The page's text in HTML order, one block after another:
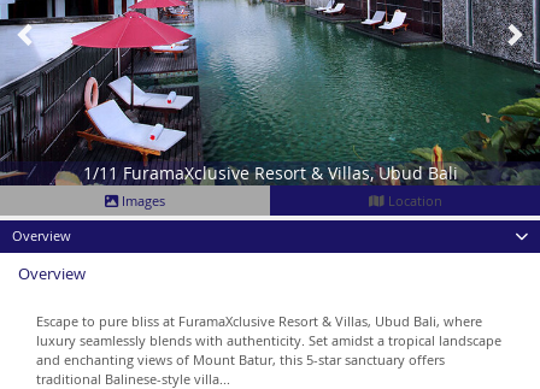
1/11 FuramaXclusive Resort & Villas, Ubud Bali
Images
Location
Overview
Overview
Escape to pure bliss at FuramaXclusive Resort & Villas, Ubud Bali, where
luxury seamlessly blends with authenticity. Set amidst a tropical landscape
and enchanting views of Mount Batur, this 5-star sanctuary offers
traditional Balinese-style villa...